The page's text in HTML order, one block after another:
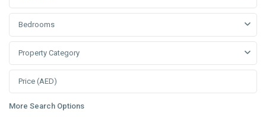
Bedrooms
Property Category
More Search Options